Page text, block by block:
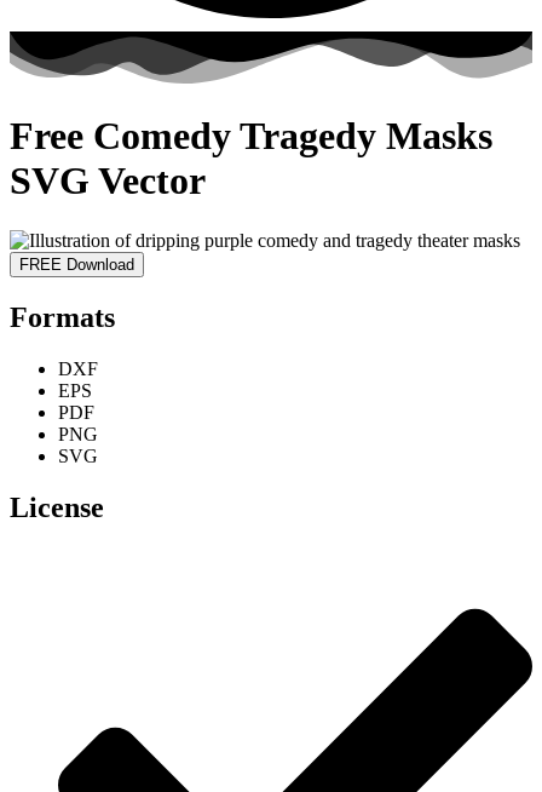
Free Comedy Tragedy Masks
SVG Vector
FREE Download
Formats
DXF
EPS
PDF
PNG
SVG
License